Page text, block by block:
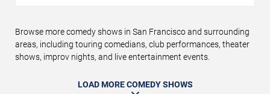
Browse more comedy shows in San Francisco and surrounding
areas, including touring comedians, club performances, theater
shows, improv nights, and live entertainment events.
LOAD MORE COMEDY SHOWS